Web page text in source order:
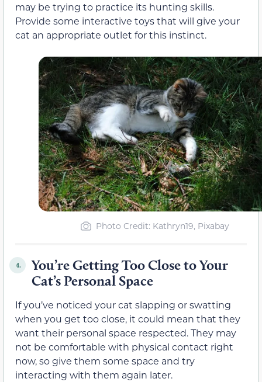
may be trying to practice its hunting skills.
Provide some interactive toys that will give your
cat an appropriate outlet for this instinct.
Photo Credit: Kathryn19, Pixabay
4.
You’re Getting Too Close to Your
Cat’s Personal Space
If you’ve noticed your cat slapping or swatting
when you get too close, it could mean that they
want their personal space respected. They may
not be comfortable with physical contact right
now, so give them some space and try
interacting with them again later.